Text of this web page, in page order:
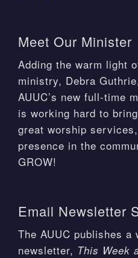
Meet Our Minister
Adding the warm light
ministry, Debra
AUUC’s new full-time
is working hard to
great worship
presence in the
GROW!
Email Newsletter
The AUUC publishes
newsletter, This Week